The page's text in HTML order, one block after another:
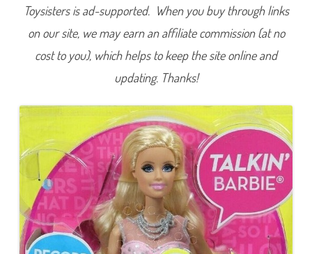
i
e
e
e
D
r
e
m
H
o
u
s
T
a
l
Toysisters is ad-supported. When you buy through links
on our site, we may earn an affiliate commission (at no
cost to you), which helps to keep the site online and
updating. Thanks!